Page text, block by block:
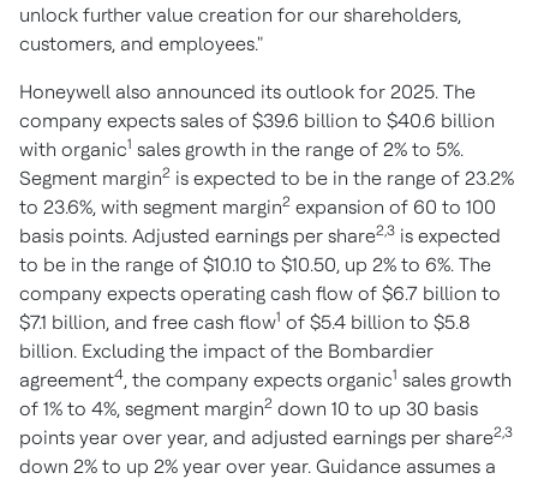
unlock further value creation for our shareholders,
customers, and employees."
Honeywell also announced its outlook for 2025. The
company expects sales of $39.6 billion to $40.6 billion
with organic1 sales growth in the range of 2% to 5%.
Segment margin2 is expected to be in the range of 23.2%
to 23.6%, with segment margin2 expansion of 60 to 100
basis points. Adjusted earnings per share2,3 is expected
to be in the range of $10.10 to $10.50, up 2% to 6%. The
company expects operating cash flow of $6.7 billion to
$7.1 billion, and free cash flow1 of $5.4 billion to $5.8
billion. Excluding the impact of the Bombardier
agreement4, the company expects organic1 sales growth
of 1% to 4%, segment margin2 down 10 to up 30 basis
points year over year, and adjusted earnings per share2,3
down 2% to up 2% year over year. Guidance assumes a